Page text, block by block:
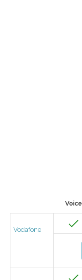
Voice
Vodafone